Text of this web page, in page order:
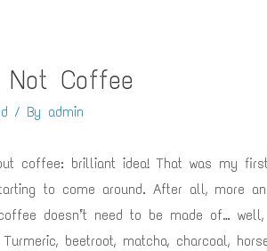
Not Coffee
/ By admin
coffee: brilliant idea! That was my
to come around. After all, more
doesn’t need to be made of…
Turmeric, beetroot, matcha, charcoal,